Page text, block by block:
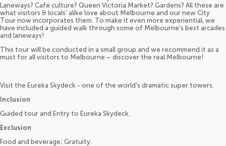
Laneways? Café culture? Queen Victoria Market? Gardens? All these are
what visitors & locals’ alike love about Melbourne and our new City
Tour now incorporates them. To make it even more experiential, we
have included a guided walk through some of Melbourne’s best arcades
and laneways!
This tour will be conducted in a small group and we recommend it as a
must for all visitors to Melbourne – discover the real Melbourne!
Visit the Eureka Skydeck - one of the world's dramatic super towers.
Inclusion
Guided tour and Entry to Eureka Skydeck.
Exclusion
Food and beverage; Gratuity.